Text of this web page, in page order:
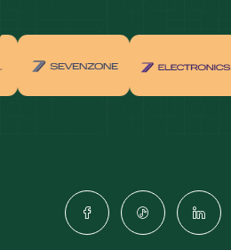
Apartments for rent in dubai
Villas for sale in dubai
Dubai penthouses for sale
Dubai real estate investment